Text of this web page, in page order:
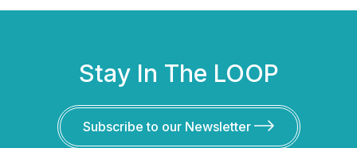
Stay In The LOOP
Subscribe to our Newsletter